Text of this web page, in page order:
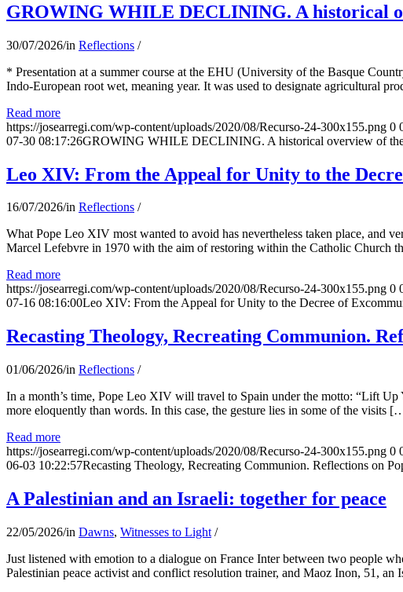
GROWING WHILE DECLINING. A historical
30/07/2026/in Reflections /
* Presentation at a summer course at the EHU (University of the Basque
Indo-European root wet, meaning year. It was used to designate agricultural
Read more
https://josearregi.com/wp-content/uploads/2020/08/Recurso-24-300x155.png 0
07-30 08:17:26GROWING WHILE DECLINING. A historical overview of
Leo XIV: From the Appeal for Unity to the
16/07/2026/in Reflections /
What Pope Leo XIV most wanted to avoid has nevertheless taken place, and
Marcel Lefebvre in 1970 with the aim of restoring within the Catholic Church
Read more
https://josearregi.com/wp-content/uploads/2020/08/Recurso-24-300x155.png 0
07-16 08:16:00Leo XIV: From the Appeal for Unity to the Decree of
Recasting Theology, Recreating Communion.
01/06/2026/in Reflections /
In a month’s time, Pope Leo XIV will travel to Spain under the motto: “Lift
more eloquently than words. In this case, the gesture lies in some of the visits
Read more
https://josearregi.com/wp-content/uploads/2020/08/Recurso-24-300x155.png 0
06-03 10:22:57Recasting Theology, Recreating Communion. Reflections on
A Palestinian and an Israeli: together for peace
22/05/2026/in Dawns, Witnesses to Light /
Just listened with emotion to a dialogue on France Inter between two people
Palestinian peace activist and conflict resolution trainer, and Maoz Inon, 51,